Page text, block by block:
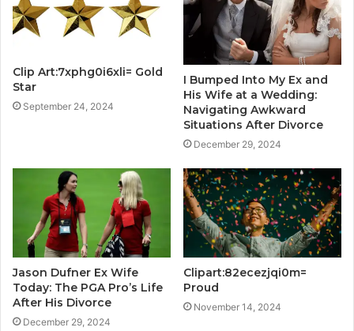
Clip Art:7xphg0i6xli= Gold
Star
September 24, 2024
I Bumped Into My Ex and
His Wife at a Wedding:
Navigating Awkward
Situations After Divorce
December 29, 2024
Jason Dufner Ex Wife
Today: The PGA Pro’s Life
After His Divorce
December 29, 2024
Clipart:82ecezjqi0m=
Proud
November 14, 2024